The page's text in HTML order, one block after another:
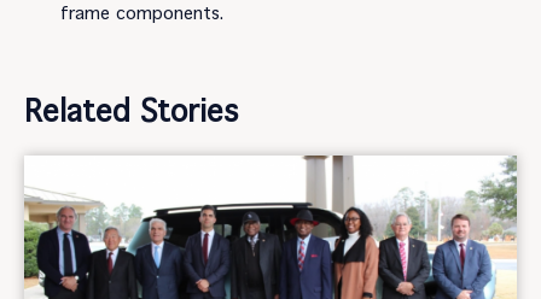
frame components.
Related Stories